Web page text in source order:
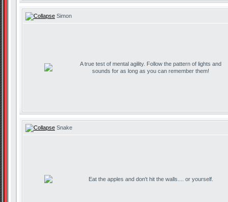
Simon
A true test of mental agility. Follow the pattern of lights and
sounds for as long as you can remember them!
Snake
Eat the apples and don't hit the walls.... or yourself.